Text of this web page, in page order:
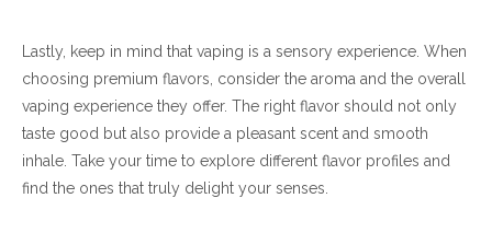
Lastly, keep in mind that vaping is a sensory experience. When
choosing premium flavors, consider the aroma and the overall
vaping experience they offer. The right flavor should not only
taste good but also provide a pleasant scent and smooth
inhale. Take your time to explore different flavor profiles and
find the ones that truly delight your senses.